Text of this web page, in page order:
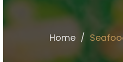
Home